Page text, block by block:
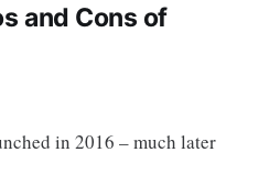
and Cons of
in 2016 – much later